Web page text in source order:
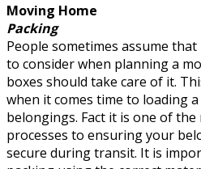
Moving Home
Packing
People sometimes assume
to consider when planning a
boxes should take care of it.
when it comes time to loading
belongings. Fact it is one of
processes to ensuring your
secure during transit. It is